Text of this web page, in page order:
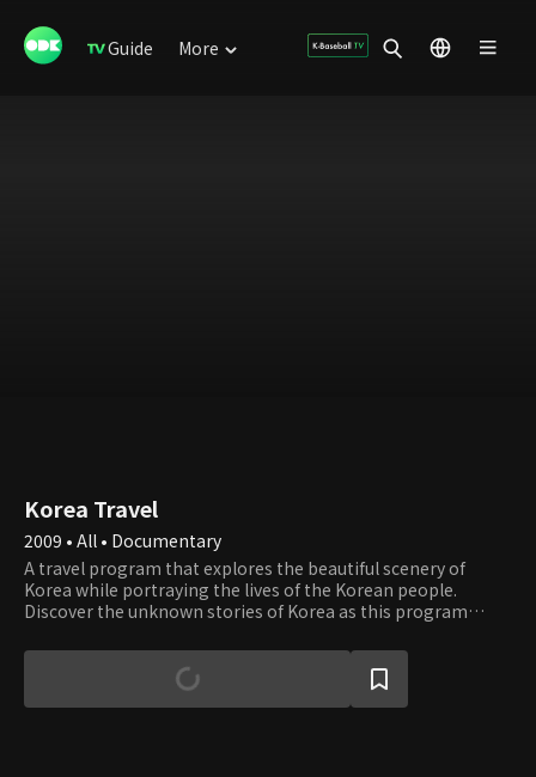
Guide More
Korea Travel
2009 • All • Documentary
A travel program that explores the beautiful scenery of
Korea while portraying the lives of the Korean people.
Discover the unknown stories of Korea as this program
Korea.